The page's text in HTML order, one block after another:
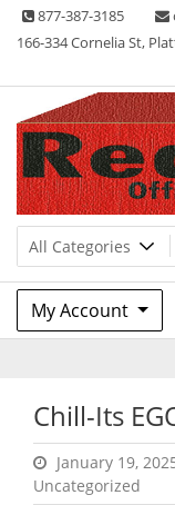
Skip 877-387-3185
166-334 Cornelia St,
Red Box
Lots of Office
My Account
Chill-Its
January 19,
Uncategorized